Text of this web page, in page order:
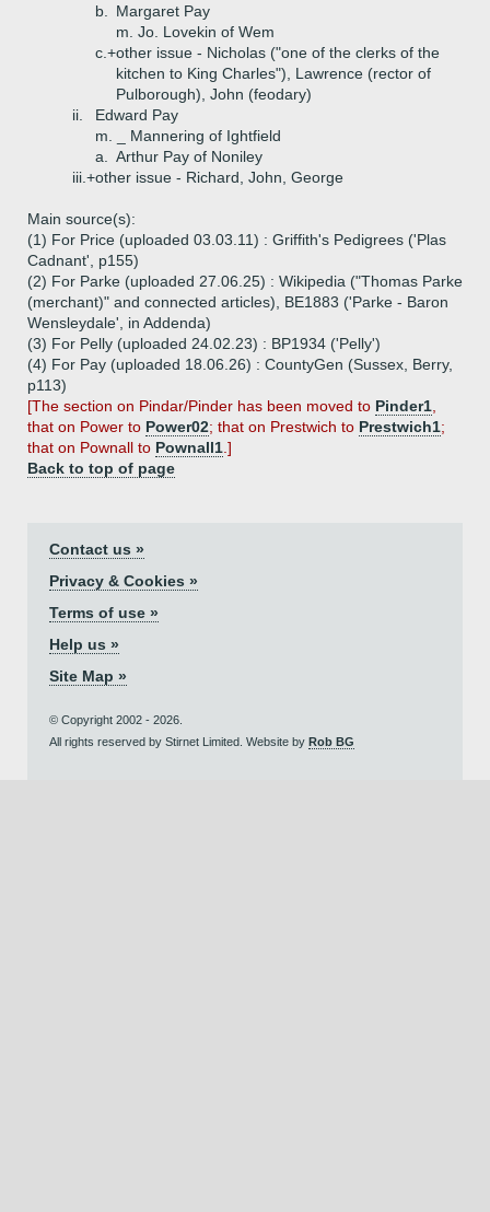
b.
Margaret Pay
m. Jo. Lovekin of Wem
c.+other issue - Nicholas ("one of the clerks of the
kitchen to King Charles"), Lawrence (rector of
Pulborough), John (feodary)
ii.
Edward Pay
m. _ Mannering of Ightfield
a.
Arthur Pay of Noniley
iii.+other issue - Richard, John, George
Main source(s):
(1) For Price (uploaded 03.03.11) : Griffith's Pedigrees ('Plas
Cadnant', p155)
(2) For Parke (uploaded 27.06.25) : Wikipedia ("Thomas Parke
(merchant)" and connected articles), BE1883 ('Parke - Baron
Wensleydale', in Addenda)
(3) For Pelly (uploaded 24.02.23) : BP1934 ('Pelly')
(4) For Pay (uploaded 18.06.26) : CountyGen (Sussex, Berry,
p113)
[The section on Pindar/Pinder has been moved to Pinder1
that on Power to Power02; that on Prestwich to Prestwich1;
that on Pownall to Pownall1 .]
Back to top of page
Contact us »
Privacy & Cookies »
Terms of use »
Help us »
Site Map »
© Copyright 2002 - 2026.
All rights reserved by Stirnet Limited. Website by Rob BG